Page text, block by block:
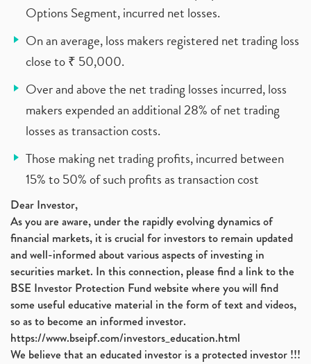
Options Segment, incurred net losses.
On an average, loss makers registered net trading loss
close to ₹ 50,000.
Over and above the net trading losses incurred, loss
makers expended an additional 28% of net trading
losses as transaction costs.
Those making net trading profits, incurred between
15% to 50% of such profits as transaction cost
Dear Investor,
As you are aware, under the rapidly evolving dynamics of
financial markets, it is crucial for investors to remain updated
and well-informed about various aspects of investing in
securities market. In this connection, please find a link to the
BSE Investor Protection Fund website where you will find
some useful educative material in the form of text and videos,
so as to become an informed investor.
https://www.bseipf.com/investors_education.html
We believe that an educated investor is a protected investor !!!